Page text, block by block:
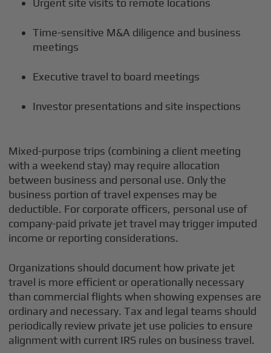
Urgent site visits to remote locations
Time-sensitive M&A diligence and business
meetings
Executive travel to board meetings
Investor presentations and site inspections
Mixed-purpose trips (combining a client meeting
with a weekend stay) may require allocation
between business and personal use. Only the
business portion of travel expenses may be
deductible. For corporate officers, personal use of
company-paid private jet travel may trigger imputed
income or reporting considerations.
Organizations should document how private jet
travel is more efficient or operationally necessary
than commercial flights when showing expenses are
ordinary and necessary. Tax and legal teams should
periodically review private jet use policies to ensure
alignment with current IRS rules on business travel.